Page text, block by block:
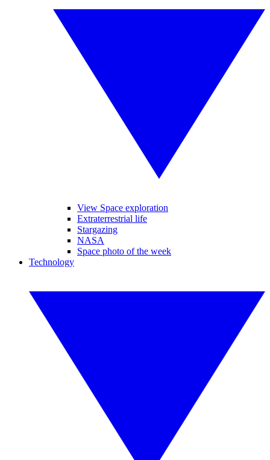
View Space exploration
Extraterrestrial life
Stargazing
NASA
Space photo of the week
Technology